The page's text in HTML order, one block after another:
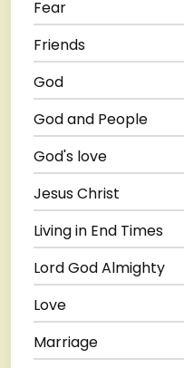
Fear
Friends
God
God and People
God's love
Jesus Christ
Living in End Times
Lord God Almighty
Love
Marriage